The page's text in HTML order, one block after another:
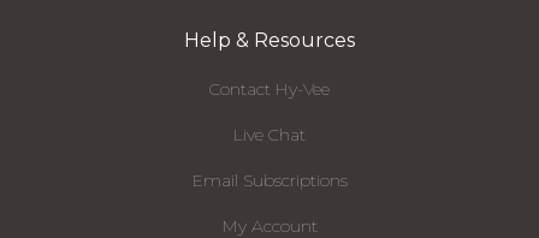
Help & Resources
Contact Hy-Vee
Live Chat
Email Subscriptions
My Account